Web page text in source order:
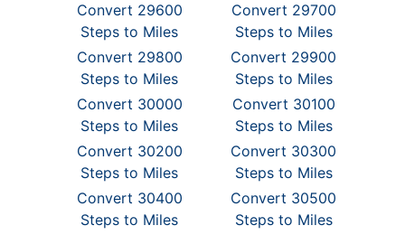
Convert 29600
Steps to Miles
Convert 29700
Steps to Miles
Convert 29800
Steps to Miles
Convert 29900
Steps to Miles
Convert 30000
Steps to Miles
Convert 30100
Steps to Miles
Convert 30200
Steps to Miles
Convert 30300
Steps to Miles
Convert 30400
Steps to Miles
Convert 30500
Steps to Miles